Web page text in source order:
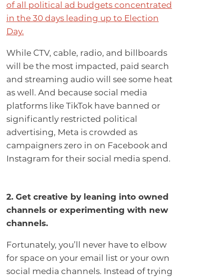
of all political ad budgets concentrated
in the 30 days leading up to Election
Day.
While CTV, cable, radio, and billboards
will be the most impacted, paid search
and streaming audio will see some heat
as well. And because social media
platforms like TikTok have banned or
significantly restricted political
advertising, Meta is crowded as
campaigners zero in on Facebook and
Instagram for their social media spend.
2. Get creative by leaning into owned
channels or experimenting with new
channels.
Fortunately, you’ll never have to elbow
for space on your email list or your own
social media channels. Instead of trying